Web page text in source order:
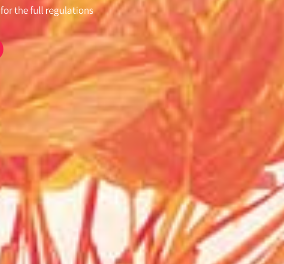
for the full regulations